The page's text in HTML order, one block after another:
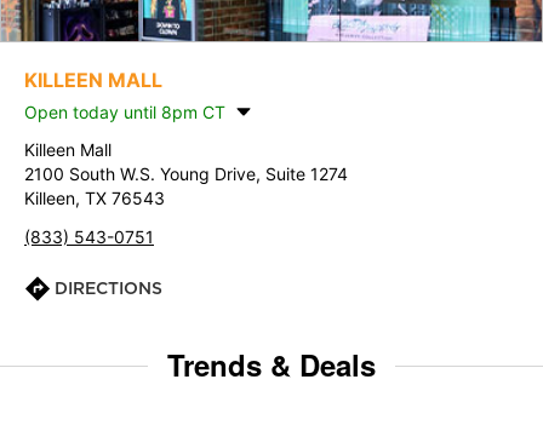
KILLEEN MALL
Open today until 8pm CT
Killeen Mall
2100 South W.S. Young Drive, Suite 1274
Killeen, TX 76543
(833) 543-0751
DIRECTIONS
Trends & Deals